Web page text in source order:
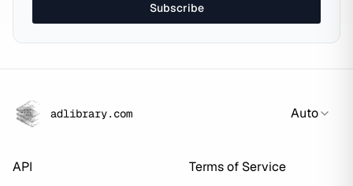
Subscribe
adlibrary.com Auto
API
Terms of Service